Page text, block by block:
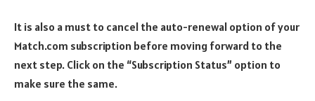
It is also a must to cancel the auto-renewal option of your
Match.com subscription before moving forward to the
next step. Click on the “Subscription Status” option to
make sure the same.